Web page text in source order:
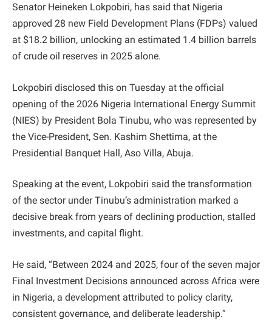
Senator Heineken Lokpobiri, has said that Nigeria
approved 28 new Field Development Plans (FDPs) valued
at $18.2 billion, unlocking an estimated 1.4 billion barrels
of crude oil reserves in 2025 alone.
Lokpobiri disclosed this on Tuesday at the official
opening of the 2026 Nigeria International Energy Summit
(NIES) by President Bola Tinubu, who was represented by
the Vice-President, Sen. Kashim Shettima, at the
Presidential Banquet Hall, Aso Villa, Abuja.
Speaking at the event, Lokpobiri said the transformation
of the sector under Tinubu’s administration marked a
decisive break from years of declining production, stalled
investments, and capital flight.
He said, “Between 2024 and 2025, four of the seven major
Final Investment Decisions announced across Africa were
in Nigeria, a development attributed to policy clarity,
consistent governance, and deliberate leadership.”